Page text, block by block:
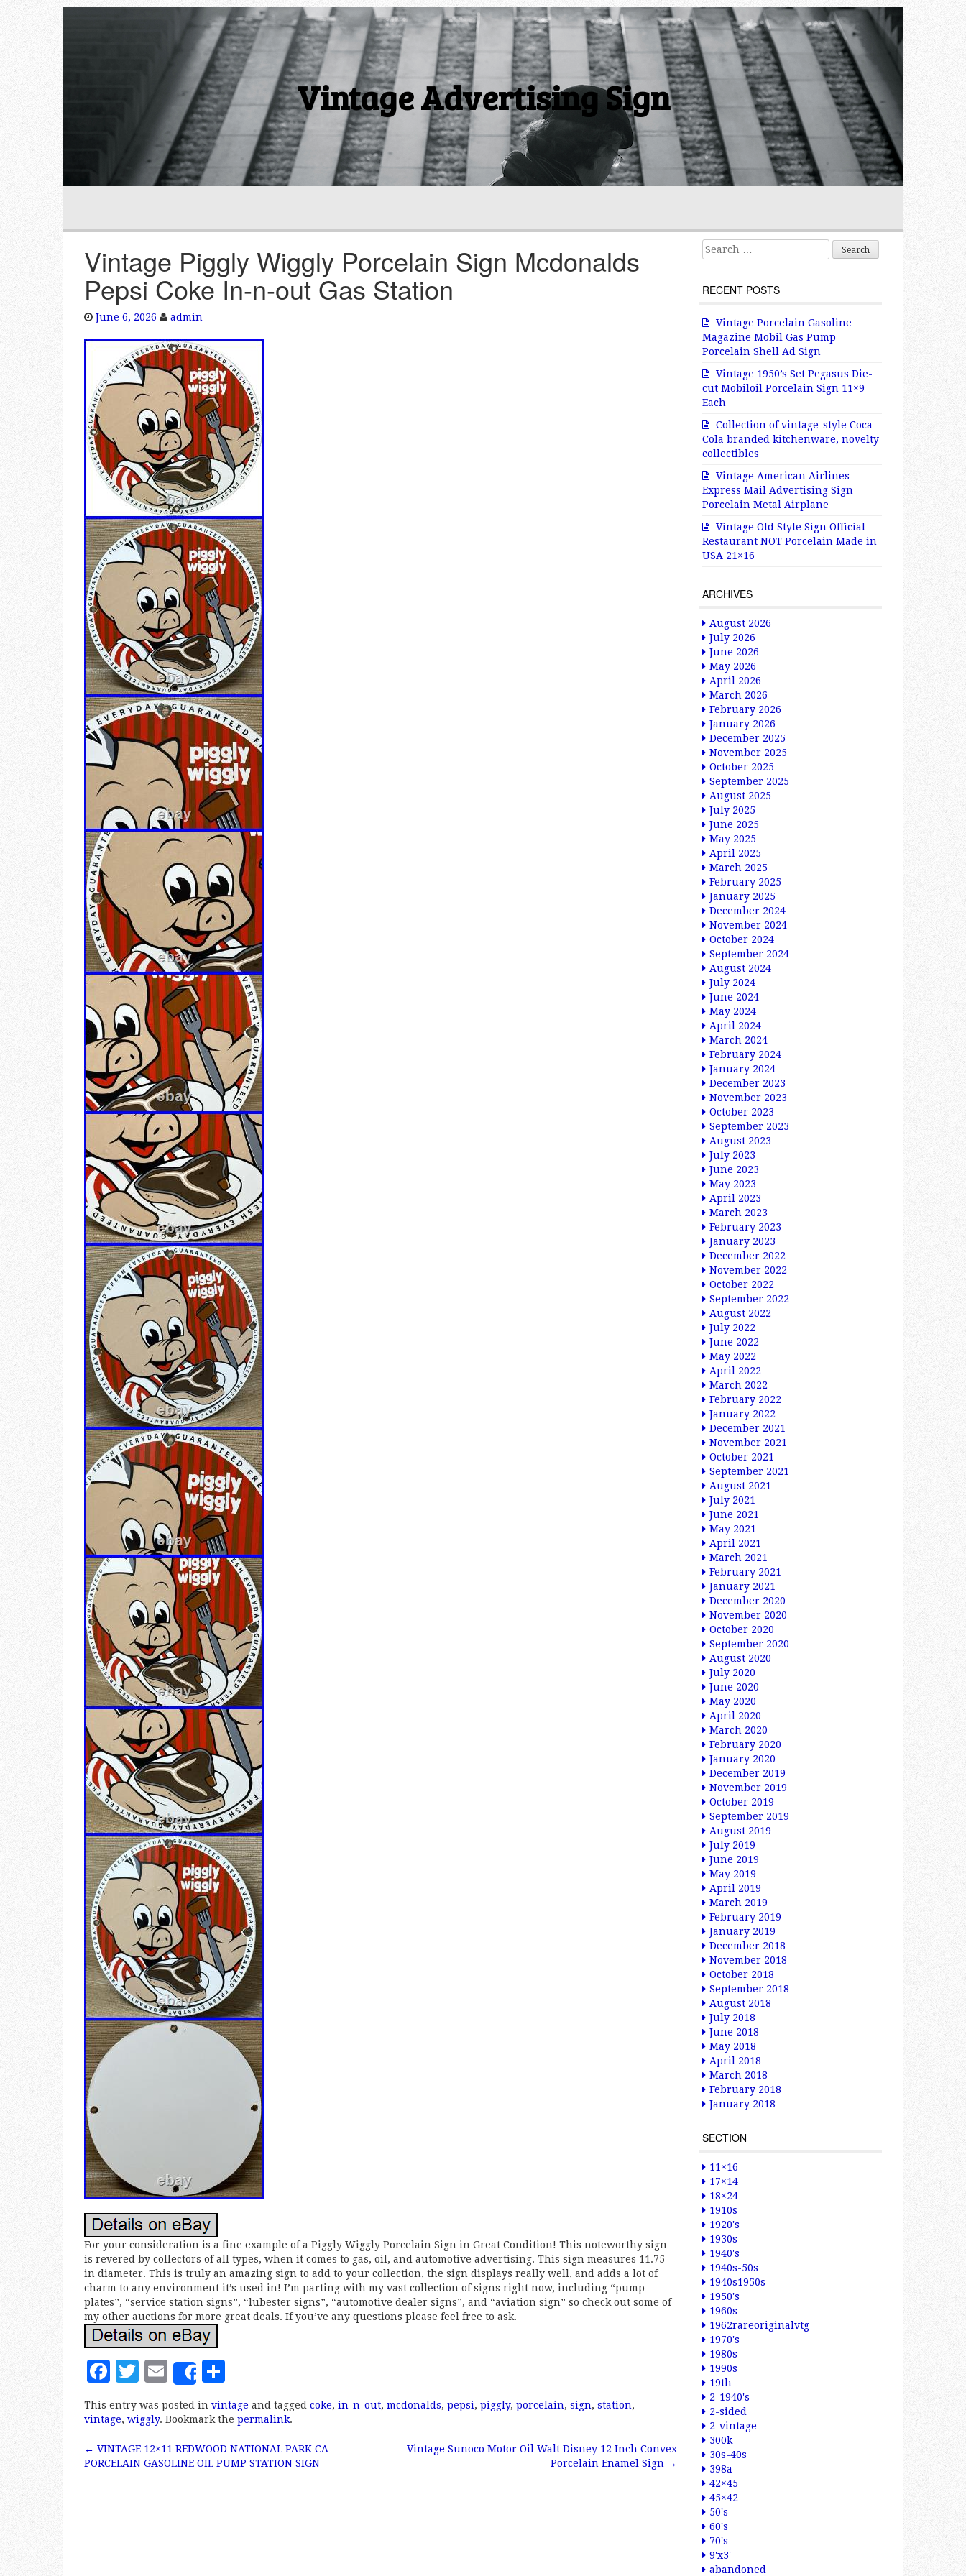
Vintage Advertising Sign
Vintage Piggly Wiggly Porcelain Sign Mcdonalds
Pepsi Coke In-n-out Gas Station
June 6, 2026 admin
For your consideration is a fine example of a Piggly Wiggly Porcelain Sign in Great Condition! This noteworthy sign
is revered by collectors of all types, when it comes to gas, oil, and automotive advertising. This sign measures 11.75
in diameter. This is truly an amazing sign to add to your collection, the sign displays really well, and adds a lot of
charm to any environment it’s used in! I’m parting with my vast collection of signs right now, including “pump
plates”, “service station signs”, “lubester signs”, “automotive dealer signs”, and “aviation sign” so check out some of
my other auctions for more great deals. If you’ve any questions please feel free to ask.
F
c
e
b
T
it
te
r
E
m
ai
l
Share
h
a
r
e
This entry was posted in vintage and tagged coke, in-n-out, mcdonalds, pepsi, piggly, porcelain, sign, station,
vintage, wiggly. Bookmark the permalink.
Post navigation
← VINTAGE 12×11 REDWOOD NATIONAL PARK CA
PORCELAIN GASOLINE OIL PUMP STATION SIGN
Vintage Sunoco Motor Oil Walt Disney 12 Inch Convex
Porcelain Enamel Sign →
Search for:
RECENT POSTS
Vintage Porcelain Gasoline
Magazine Mobil Gas Pump
Porcelain Shell Ad Sign
Vintage 1950’s Set Pegasus Die-
cut Mobiloil Porcelain Sign 11×9
Each
Collection of vintage-style Coca-
Cola branded kitchenware, novelty
collectibles
Vintage American Airlines
Express Mail Advertising Sign
Porcelain Metal Airplane
Vintage Old Style Sign Official
Restaurant NOT Porcelain Made in
USA 21×16
ARCHIVES
August 2026
July 2026
June 2026
May 2026
April 2026
March 2026
February 2026
January 2026
December 2025
November 2025
October 2025
September 2025
August 2025
July 2025
June 2025
May 2025
April 2025
March 2025
February 2025
January 2025
December 2024
November 2024
October 2024
September 2024
August 2024
July 2024
June 2024
May 2024
April 2024
March 2024
February 2024
January 2024
December 2023
November 2023
October 2023
September 2023
August 2023
July 2023
June 2023
May 2023
April 2023
March 2023
February 2023
January 2023
December 2022
November 2022
October 2022
September 2022
August 2022
July 2022
June 2022
May 2022
April 2022
March 2022
February 2022
January 2022
December 2021
November 2021
October 2021
September 2021
August 2021
July 2021
June 2021
May 2021
April 2021
March 2021
February 2021
January 2021
December 2020
November 2020
October 2020
September 2020
August 2020
July 2020
June 2020
May 2020
April 2020
March 2020
February 2020
January 2020
December 2019
November 2019
October 2019
September 2019
August 2019
July 2019
June 2019
May 2019
April 2019
March 2019
February 2019
January 2019
December 2018
November 2018
October 2018
September 2018
August 2018
July 2018
June 2018
May 2018
April 2018
March 2018
February 2018
January 2018
SECTION
11×16
17×14
18×24
1910s
1920's
1930s
1940's
1940s-50s
1940s1950s
1950's
1960s
1962rareoriginalvtg
1970's
1980s
1990s
19th
2-1940's
2-sided
2-vintage
300k
30s-40s
398a
42×45
45×42
50's
60's
70's
9'x3'
abandoned